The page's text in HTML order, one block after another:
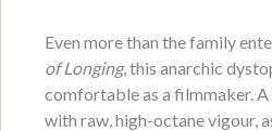
Even more than the family
of Longing, this anarchic
comfortable as a filmmaker.
with raw, high-octane vigour,